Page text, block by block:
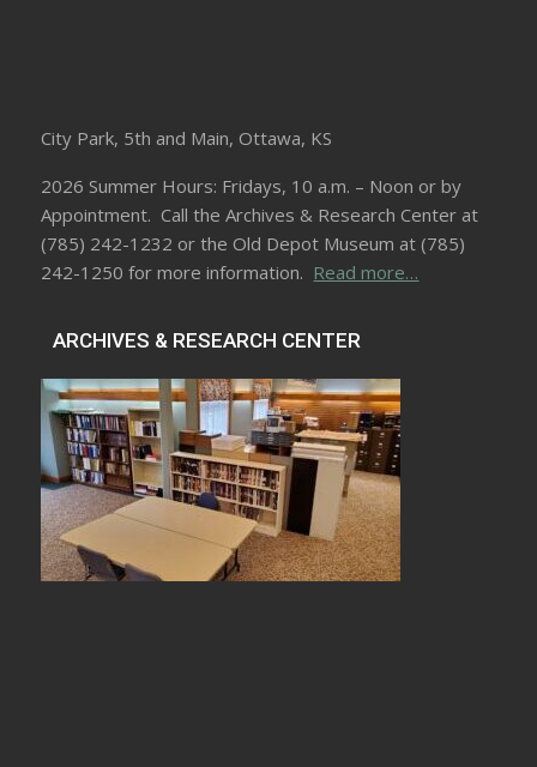
City Park, 5th and Main, Ottawa, KS
2026 Summer Hours: Fridays, 10 a.m. – Noon or by
Appointment. Call the Archives & Research Center at
(785) 242-1232 or the Old Depot Museum at (785)
242-1250 for more information. Read more…
ARCHIVES & RESEARCH CENTER